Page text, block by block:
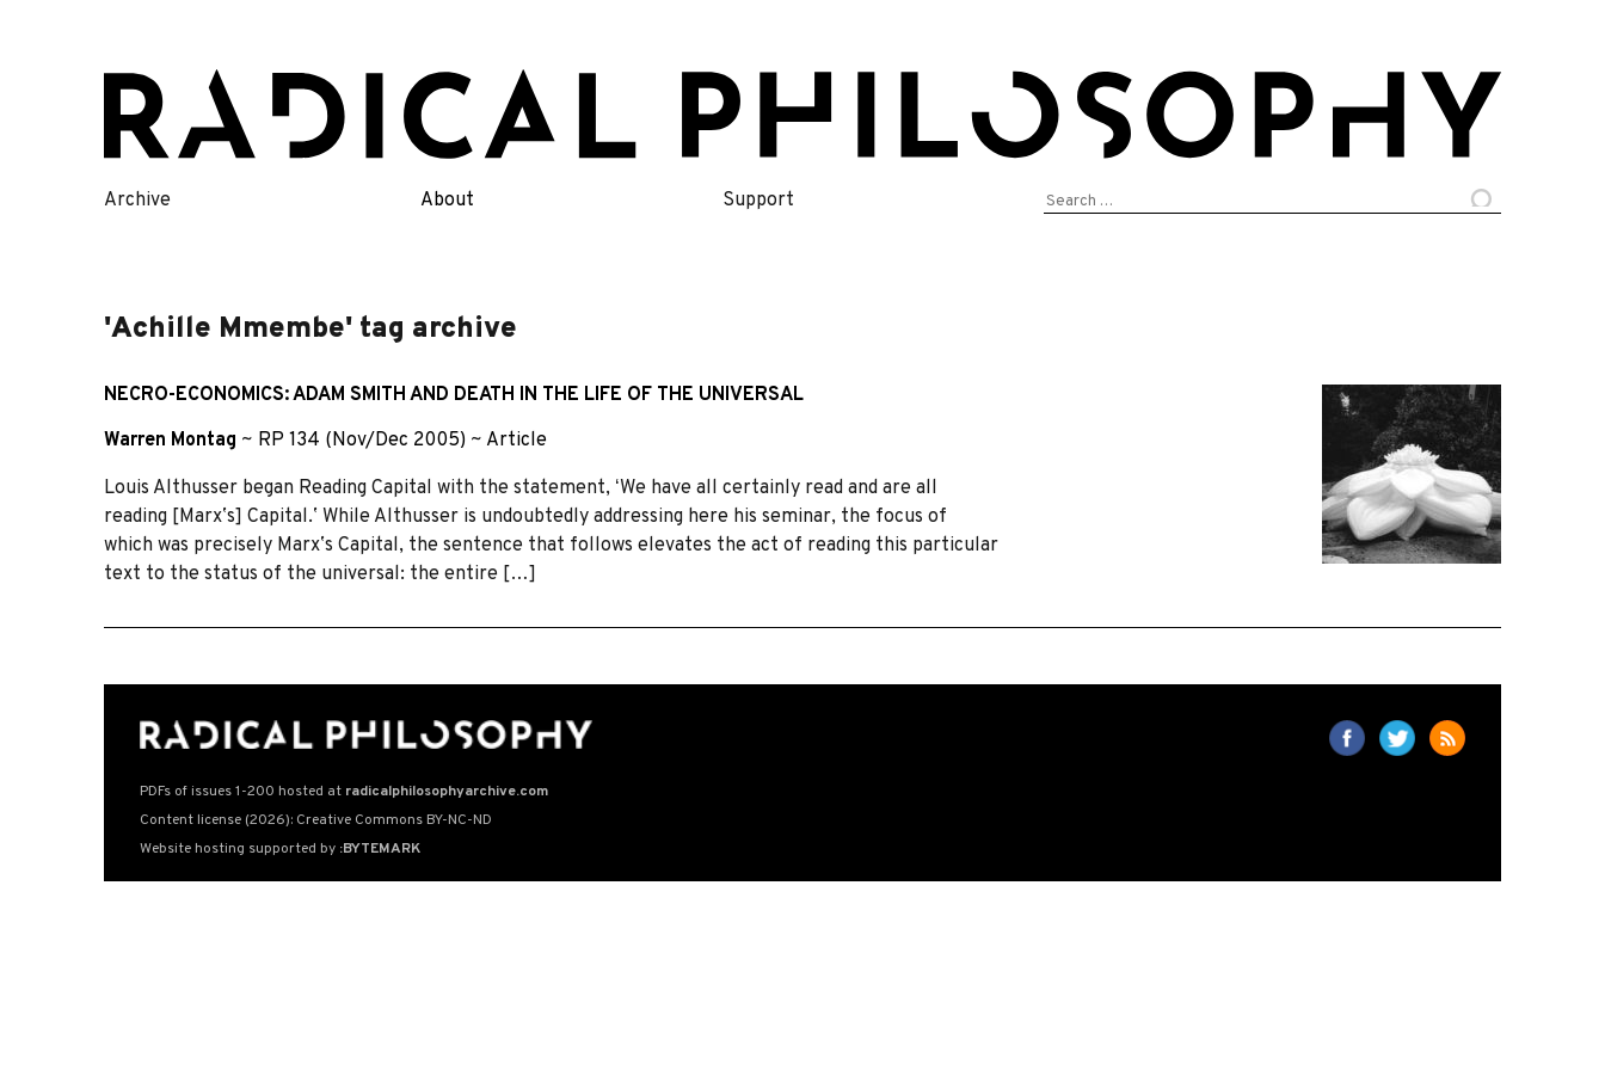
content
Archive About Support
Search
'Achille Mmembe' tag archive
NECRO-ECONOMICS: ADAM SMITH AND DEATH IN THE LIFE OF THE UNIVERSAL
Warren Montag ~ RP 134 (Nov/Dec 2005) ~ Article
Louis Althusser began Reading Capital with the statement, ʻWe have all certainly read and are all
reading [Marxʼs] Capital.ʼ While Althusser is undoubtedly addressing here his seminar, the focus of
which was precisely Marxʼs Capital, the sentence that follows elevates the act of reading this particular
text to the status of the universal: the entire […]
PDFs of issues 1-200 hosted at radicalphilosophyarchive.com
Content license (2026): Creative Commons BY-NC-ND
Website hosting supported by :BYTEMARK